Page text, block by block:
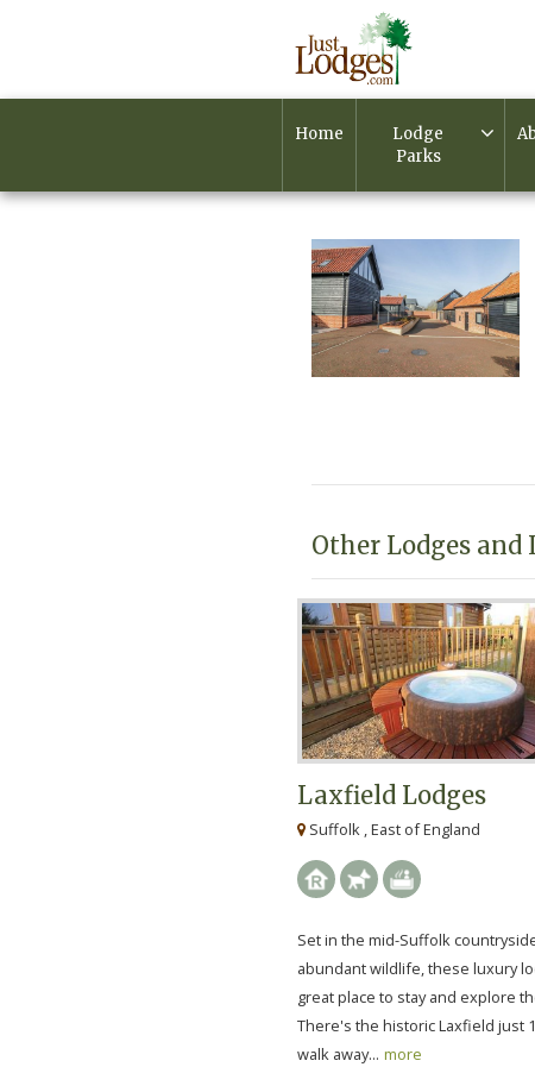
Home
Lodge
Parks
Other Lodges and
Laxfield Lodges
Suffolk , East of England
Set in the mid-Suffolk
abundant wildlife, these luxury
great place to stay and explore
There's the historic Laxfield just
walk away... more